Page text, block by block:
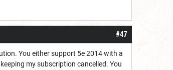
#47
You either support 5e 2014 with a
my subscription cancelled. You